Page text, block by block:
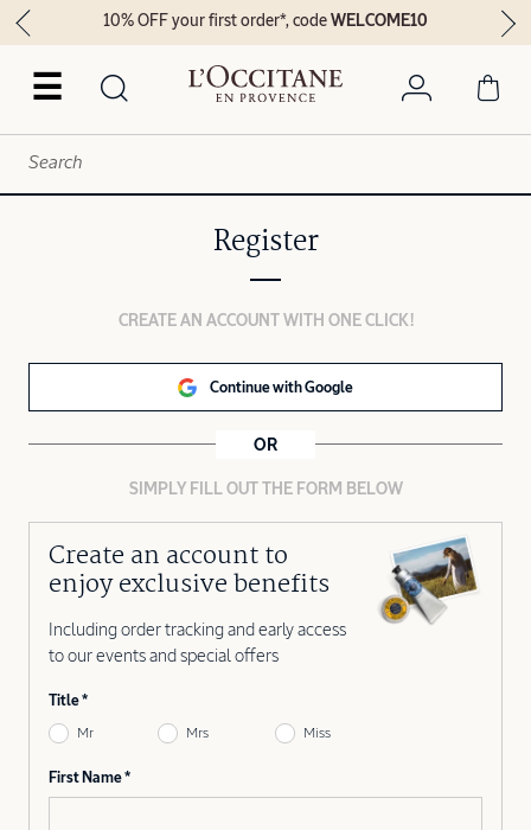
☰
10% OFF your first order*, codeWELCOME10
Register
CREATE AN ACCOUNT WITH ONE CLICK!
Continue with Google
OR
SIMPLY FILL OUT THE FORM BELOW
Create an account to
enjoy exclusive benefits
Including order tracking and early access
to our events and special offers
Title
Mr Mrs Miss
First Name